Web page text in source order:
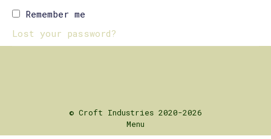
Remember me
Lost your password?
© Croft Industries 2020-2026
Menu